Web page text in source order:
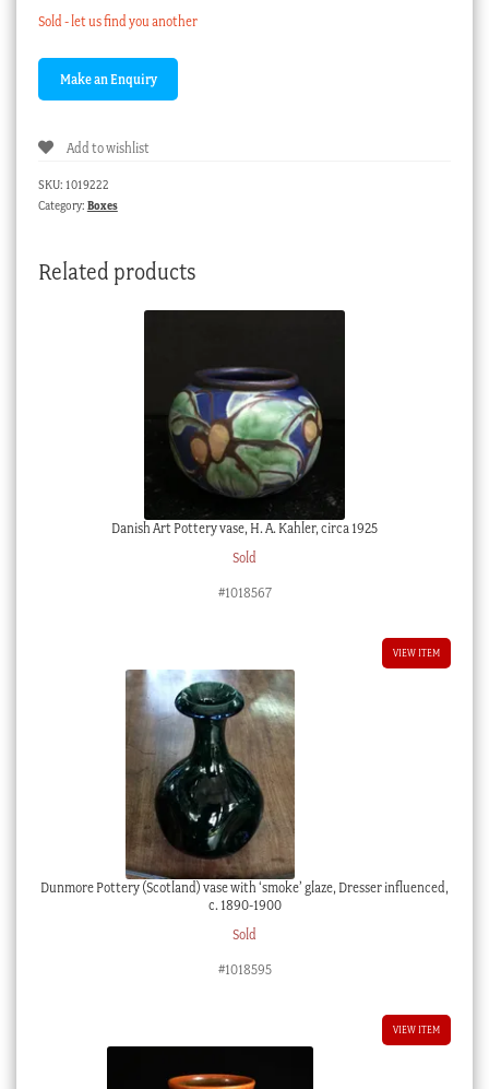
Sold - let us find you another
Add to wishlist
SKU: 1019222
Category: Boxes
Related products
Danish Art Pottery vase, H. A. Kahler, circa 1925
Sold
#1018567
VIEW ITEM
Dunmore Pottery (Scotland) vase with ‘smoke’ glaze, Dresser influenced,
c. 1890-1900
Sold
#1018595
VIEW ITEM